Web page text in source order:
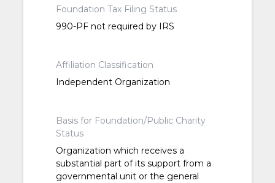
Foundation Tax Filing Status
990-PF not required by IRS
Affiliation Classification
Independent Organization
Basis for Foundation/Public Charity
Status
Organization which receives a
substantial part of its support from a
governmental unit or the general